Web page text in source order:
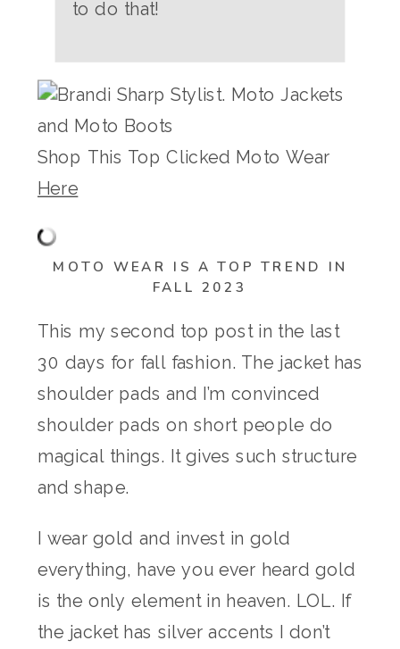
to do that!
Shop This Top Clicked Moto Wear
Here
MOTO WEAR IS A TOP TREND IN
FALL 2023
This my second top post in the last
30 days for fall fashion. The jacket has
shoulder pads and I’m convinced
shoulder pads on short people do
magical things. It gives such structure
and shape.
I wear gold and invest in gold
everything, have you ever heard gold
is the only element in heaven. LOL. If
the jacket has silver accents I don’t